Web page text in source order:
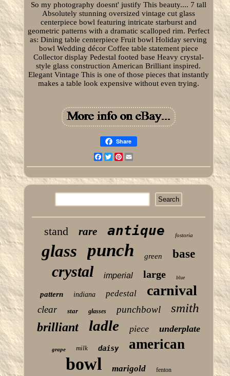
So my photography doesnt' justify This beauty.... 7 tall
Absolutely stunning oversized vintage cut glass
centerpiece bowl featuring intricate starburst and
geometric patterns with a dramatic scalloped rim. Perfect
as: Dining table centerpiece Fruit bowl Holiday serving
bowl Wedding décor Coffee table statement piece
Collector display Pedestal footed base Heavy crystal-
style glass construction American Brilliant inspired.
Elegant Vintage This is one of those pieces that instantly
makes a table look expensive without even trying.
Share
Facebook
TwitterPinterest
stand rare antique fostoria
glass punch green base
crystal imperial large blue
pattern indiana pedestal carnival
clear star glasses punchbowl smith
brilliant ladle piece underplate
grape milk daisy american
bowl marigold fenton